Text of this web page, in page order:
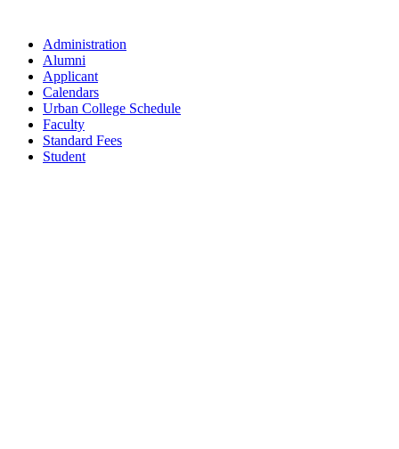
Administration
Alumni
Applicant
Calendars
Urban College Schedule
Faculty
Standard Fees
Student